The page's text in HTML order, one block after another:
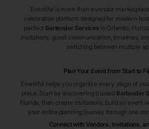
Eventifai is more than a vendor
celebration platform designed for modern
perfect Bartender Services in Orlando ,
invitations, guest communication, timelines,
switching between multiple
Plan Your Event from Start to
Eventifai helps you organize every stage of
place. Start by discovering trusted Bartender
Florida , then create invitations, build an event
your entire planning journey through one
Connect with Vendors, Invitations,